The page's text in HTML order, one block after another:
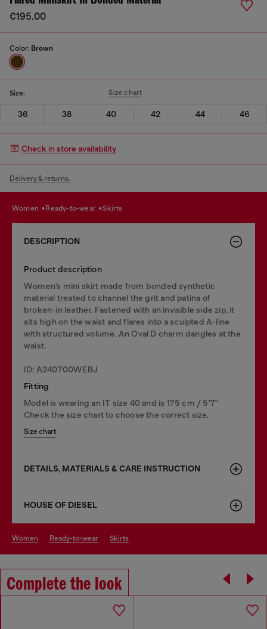
€195.00
Color: Brown
Size: Size chart
36 38 40 42 44 46
Check in store availability
Delivery & returns.
women ready-to-wear skirts
DESCRIPTION
Product description
Women’s mini skirt made from bonded synthetic
material treated to channel the grit and patina of
broken-in leather. Fastened with an invisible side zip, it
sits high on the waist and flares into a sculpted A-line
with structured volume. An Oval D charm dangles at the
waist.
ID: A240700WEBJ
Fitting
Model is wearing an IT size 40 and is 175 cm / 5'7''
Check the size chart to choose the correct size.
Size chart
DETAILS, MATERIALS & CARE INSTRUCTION
HOUSE OF DIESEL
women ready-to-wear skirts
Complete the look